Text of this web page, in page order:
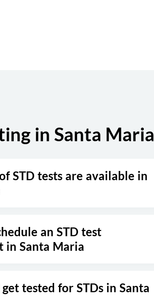
in Santa Maria
STD tests are available in
an STD test
in Santa Maria
tested for STDs in Santa